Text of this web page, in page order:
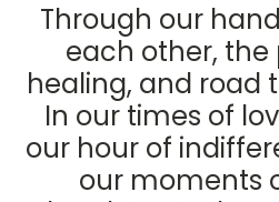
Through our
each other, the
healing, and road
In our times of
our hour of
our moments